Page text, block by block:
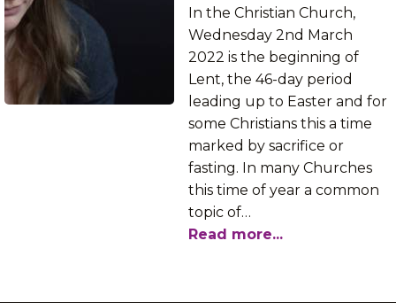
In the Christian Church,
Wednesday 2nd March
2022 is the beginning of
Lent, the 46-day period
leading up to Easter and for
some Christians this a time
marked by sacrifice or
fasting. In many Churches
this time of year a common
topic of…
Read more...